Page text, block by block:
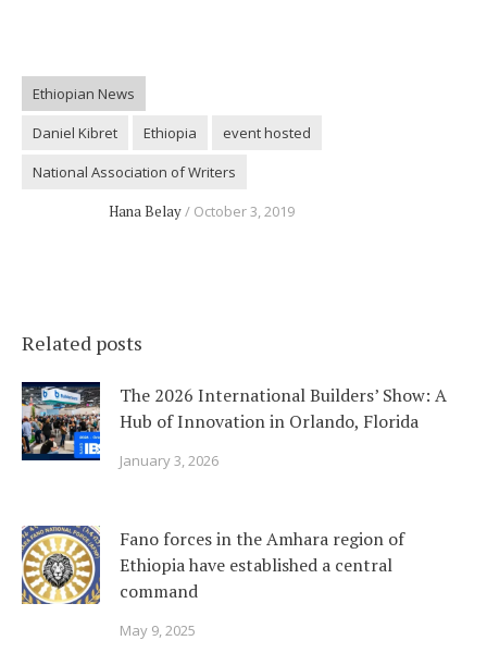
Ethiopian News
Daniel Kibret
Ethiopia
event hosted
National Association of Writers
Hana Belay
October 3, 2019
Related posts
The 2026 International Builders’ Show: A
Hub of Innovation in Orlando, Florida
January 3, 2026
Fano forces in the Amhara region of
Ethiopia have established a central
command
May 9, 2025